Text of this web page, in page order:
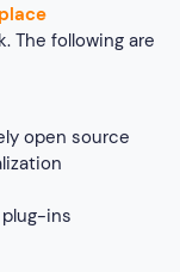
The following are
open source
ins